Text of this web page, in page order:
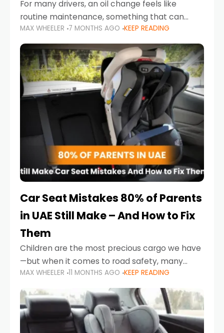
For many drivers, an oil change feels like
routine maintenance, something that can
always wait until next weekend or the next
service reminder. But the truth is far more
serious.
MAX WHEELER 7 MONTHS AGO KEEP READING
Car Seat Mistakes 80% of Parents
in UAE Still Make – And How to Fix
Them
Children are the most precious cargo we have
—but when it comes to road safety, many
parents in the UAE make car seat mistakes
that put their little ones at risk.
MAX WHEELER 11 MONTHS AGO KEEP READING